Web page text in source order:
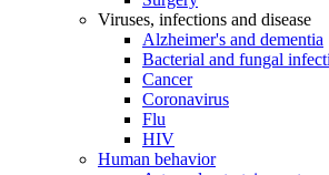
Viruses, infections and disease
Alzheimer's and dementia
Bacterial and fungal
Cancer
Coronavirus
Flu
HIV
Human behavior